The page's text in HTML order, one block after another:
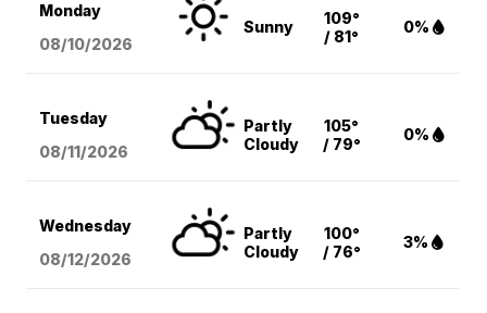
Monday
08/10/2026
Sunny
109°
/ 81°
0%
Tuesday
08/11/2026
Partly
Cloudy
105°
/ 79°
0%
Wednesday
08/12/2026
Partly
Cloudy
100°
/ 76°
3%